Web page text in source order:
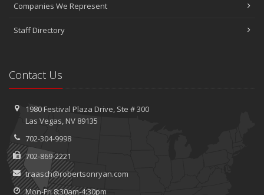
Companies We Represent
Staff Directory
Contact Us
1980 Festival Plaza Drive, Ste #300
Las Vegas, NV 89135
702-304-9998
702-869-2221
traasch@robertsonryan.com
Mon-Fri 8:30am-4:30pm